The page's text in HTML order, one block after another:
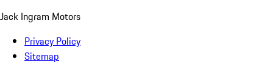
Jack Ingram Motors
Privacy Policy
Sitemap